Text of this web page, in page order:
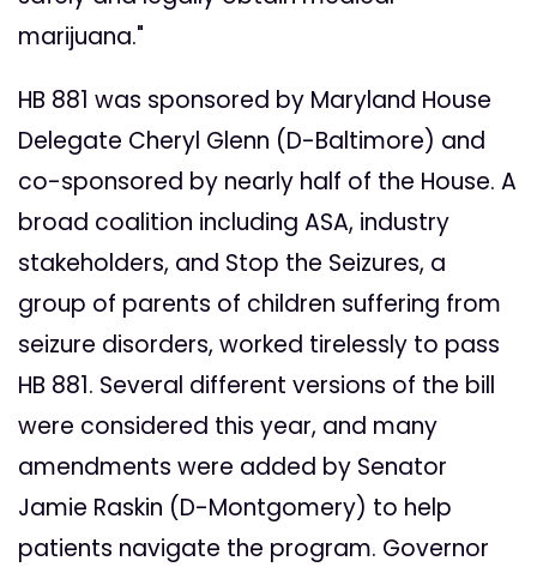
marijuana."
HB 881 was sponsored by Maryland House
Delegate Cheryl Glenn (D-Baltimore) and
co-sponsored by nearly half of the House. A
broad coalition including ASA, industry
stakeholders, and Stop the Seizures, a
group of parents of children suffering from
seizure disorders, worked tirelessly to pass
HB 881. Several different versions of the bill
were considered this year, and many
amendments were added by Senator
Jamie Raskin (D-Montgomery) to help
patients navigate the program. Governor